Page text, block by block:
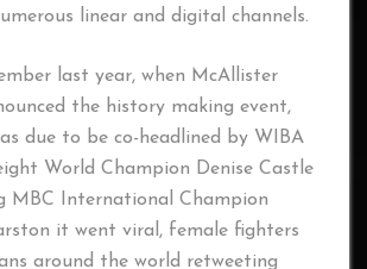
linear and digital channels.
last year, when McAllister
the history making event,
due to be co-headlined by WIBA
World Champion Denise Castle
MBC International Champion
it went viral, female fighters
around the world retweeting